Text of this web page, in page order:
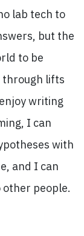
lab tech to
but the
to be
through lifts
writing
I can
with
and I can
other people.